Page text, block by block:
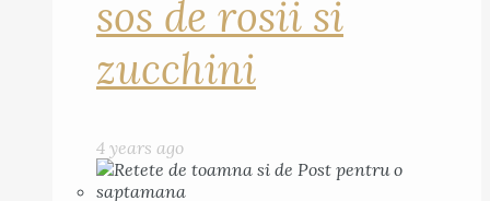
sos de rosii si
zucchini
4 years ago